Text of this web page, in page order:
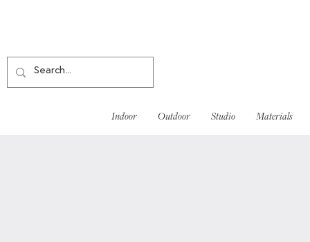
Indoor Outdoor Studio Materials